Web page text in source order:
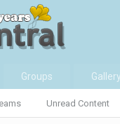
Groups Gallery
Unread Content